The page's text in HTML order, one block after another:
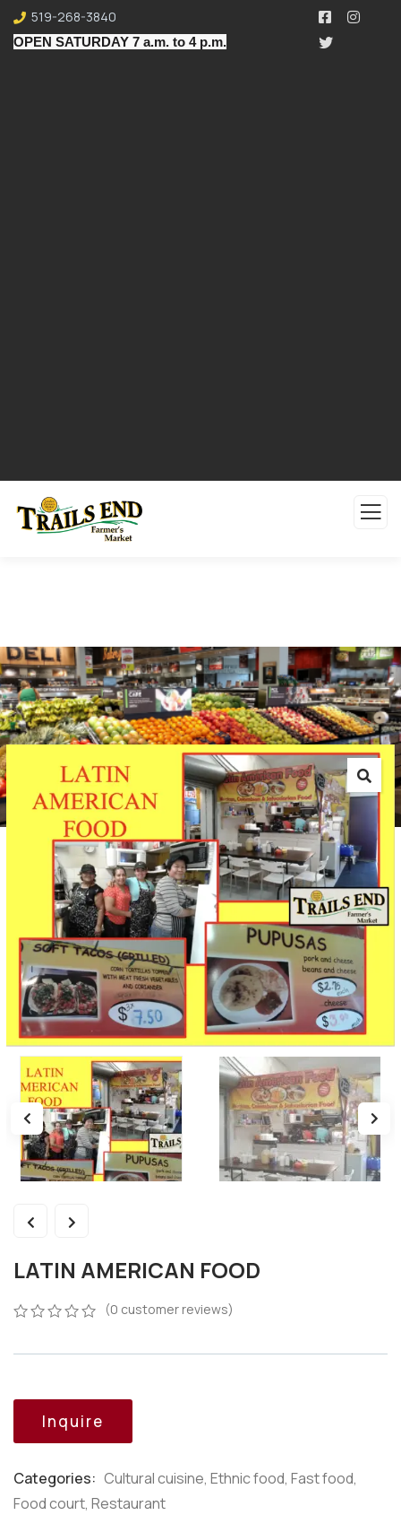
519-268-3840
OPEN SATURDAY 7 a.m. to 4 p.m.
LATIN AMERICAN FOOD
on
customer
ratings
(0 customer reviews)
Inquire
Categories: Cultural cuisine, Ethnic food, Fast food,
Food court, Restaurant